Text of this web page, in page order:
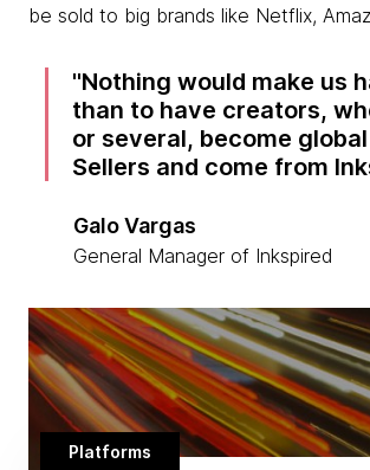
be sold to big brands like Netflix,
Nothing would make us
than to have creators,
or several, become
Sellers and come from
Galo Vargas
General Manager of Inkspired
Platforms